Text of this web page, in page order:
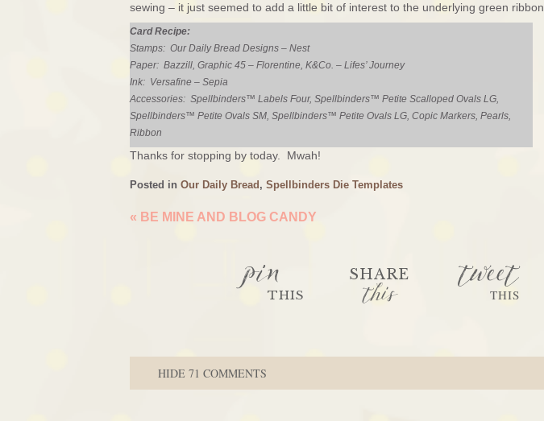
sewing – it just seemed to add a little bit of interest to the underlying green ribbon.
Card Recipe:
Stamps: Our Daily Bread Designs – Nest
Paper: Bazzill, Graphic 45 – Florentine, K&Co. – Lifes’ Journey
Ink: Versafine – Sepia
Accessories: Spellbinders™ Labels Four, Spellbinders™ Petite Scalloped Ovals LG,
Spellbinders™ Petite Ovals SM, Spellbinders™ Petite Ovals LG, Copic Markers, Pearls,
Ribbon
Thanks for stopping by today. Mwah!
Posted in Our Daily Bread , Spellbinders Die Templates
« BE MINE AND BLOG CANDY
pinTHIS
SHARE
this tweet
THIS
HIDE 71 COMMENTS